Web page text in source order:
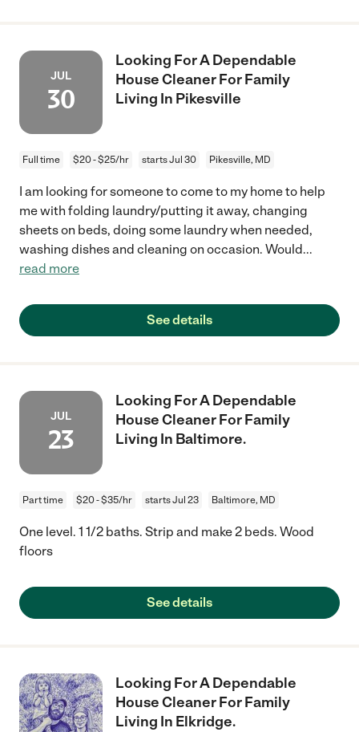
JUL
30
Looking For A Dependable
House Cleaner For Family
Living In Pikesville
Full time $20 - $25/hr starts Jul 30 Pikesville, MD
I am looking for someone to come to my home to help
me with folding laundry/putting it away, changing
sheets on beds, doing some laundry when needed,
washing dishes and cleaning on occasion. Would...
read more
See details
JUL
23
Looking For A Dependable
House Cleaner For Family
Living In Baltimore.
Part time $20 - $35/hr starts Jul 23 Baltimore, MD
One level. 1 1/2 baths. Strip and make 2 beds. Wood
floors
See details
Looking For A Dependable
House Cleaner For Family
Living In Elkridge.